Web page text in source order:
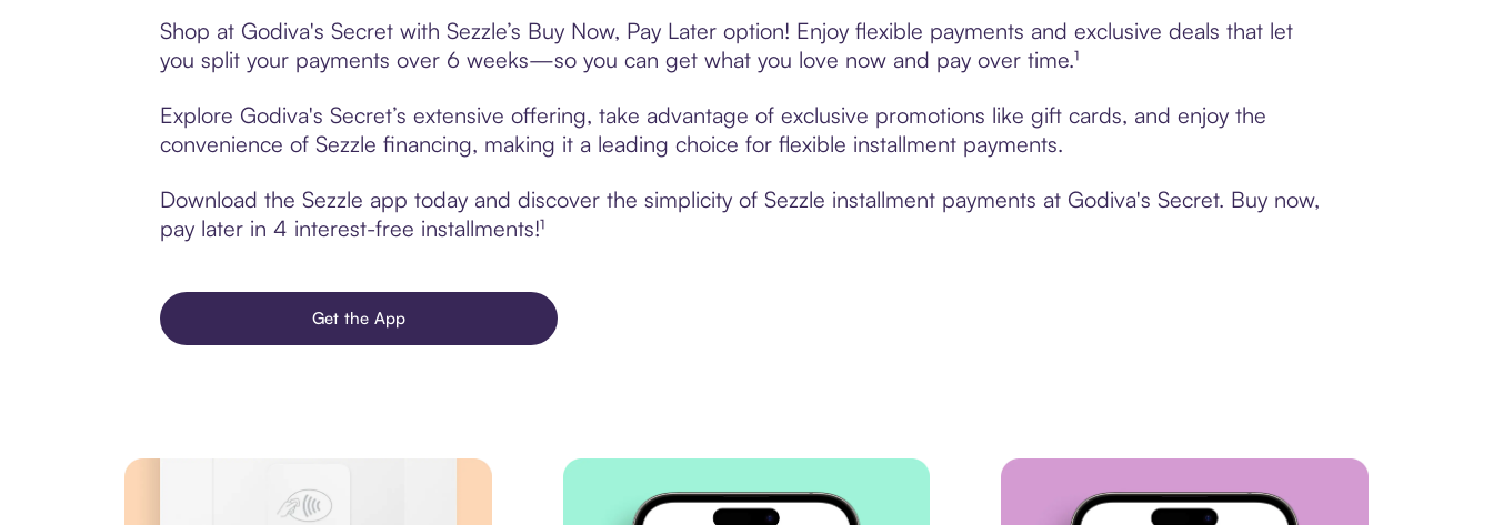
Shop at Godiva's Secret with Sezzle’s Buy Now, Pay Later option! Enjoy flexible payments and exclusive deals that let
you split your payments over 6 weeks—so you can get what you love now and pay over time.¹
Explore Godiva's Secret’s extensive offering, take advantage of exclusive promotions like gift cards, and enjoy the
convenience of Sezzle financing, making it a leading choice for flexible installment payments.
Download the Sezzle app today and discover the simplicity of Sezzle installment payments at Godiva's Secret. Buy now,
pay later in 4 interest-free installments!¹
Get the App